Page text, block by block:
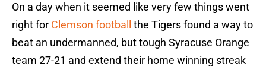
On a day when it seemed like very few things went
right for Clemson football
the Tigers found a way to
beat an undermanned, but tough Syracuse Orange
team 27-21 and extend their home winning streak